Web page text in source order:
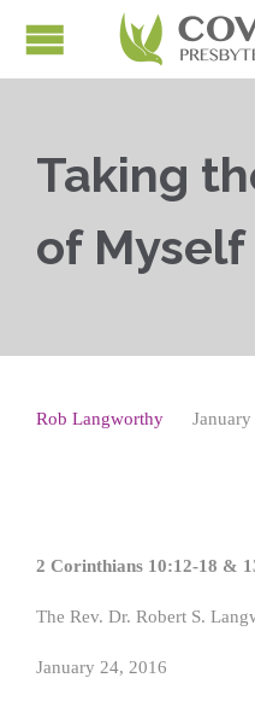
Taking
of Myself
Rob Langworthy
2 Corinthians 10:12-18 &
The Rev. Dr. Robert S.
January 24, 2016